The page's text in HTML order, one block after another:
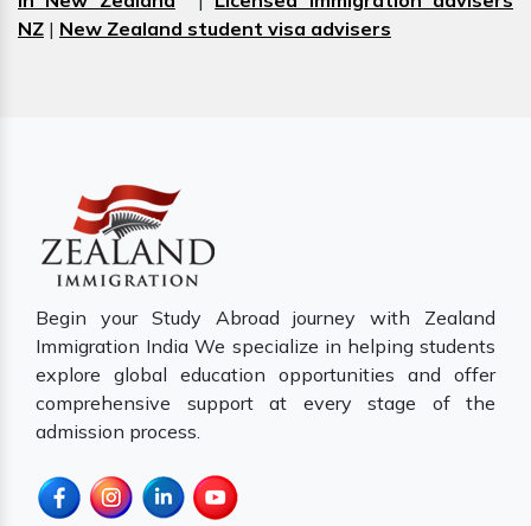
NZ | New Zealand student visa advisers
Begin your Study Abroad journey with Zealand
Immigration India We specialize in helping students
explore global education opportunities and offer
comprehensive support at every stage of the
admission process.